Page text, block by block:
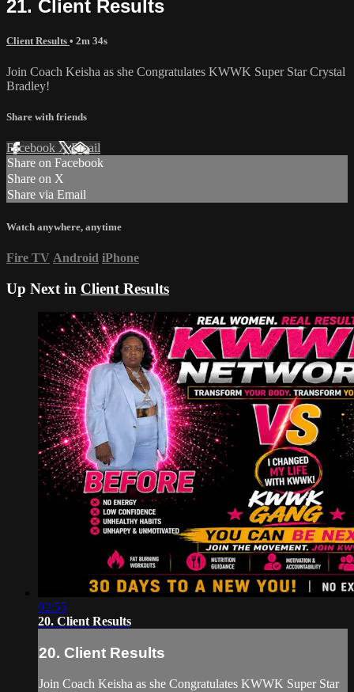
21. Client Results
Client Results • 2m 34s
Join Coach Keisha as she Congratulates KWWK Super Star Crystal
Bradley!
Share with friends
Facebook XEmail
Share on Facebook
Share on X
Share via Email
Watch anywhere, anytime
Fire TV Android iPhone
Up Next in Client Results
02:55
20. Client Results
20. Client Results
Join Coach Keisha as she Congratulates KWWK Super Star